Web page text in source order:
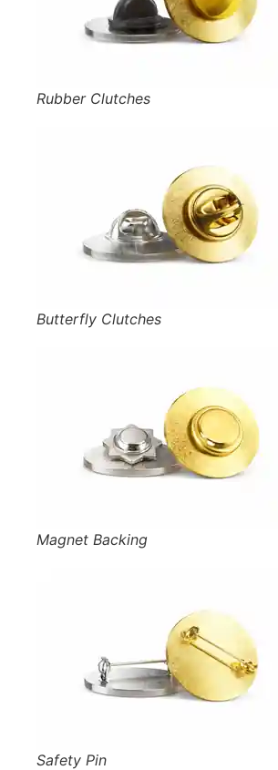
Rubber Clutches
Butterfly Clutches
Magnet Backing
Safety Pin